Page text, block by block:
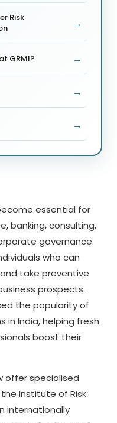
Risk
→
GRMI? →
→
→
essential for
banking, consulting,
governance.
who can
take preventive
prospects.
the popularity of
India, helping fresh
boost their
offer specialised
the Institute of Risk
internationally